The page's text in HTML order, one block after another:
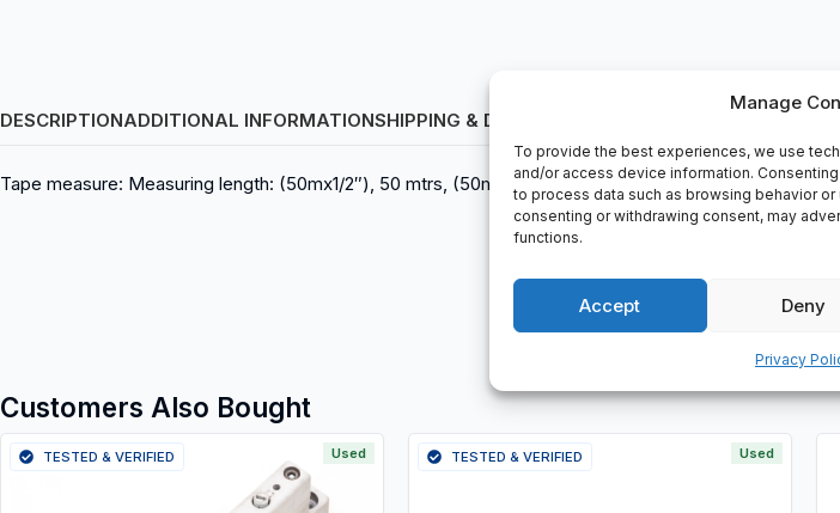
Manage
To provide the best experiences, we use
and/or access device information.
to process data such as browsing behavior or
consenting or withdrawing consent, may
functions.
Accept Deny
Privacy
DESCRIPTIONADDITIONAL INFORMATIONSHIPPING & DELIVERY
Tape measure: Measuring length: (50mx1/2″), 50 mtrs, (50mx13mm). Steel long tape, Metric
Customers Also Bought
Used
TESTED & VERIFIED Used
TESTED & VERIFIED